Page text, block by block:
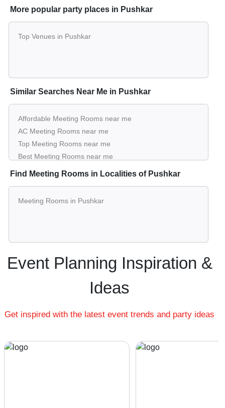
More popular party places in Pushkar
Top Venues in Pushkar
Similar Searches Near Me in Pushkar
Affordable Meeting Rooms near me
AC Meeting Rooms near me
Top Meeting Rooms near me
Best Meeting Rooms near me
Luxury Meeting Rooms near me
Small Meeting Rooms near me
Meeting Rooms near me with price
Meeting Rooms for hire near me
Meeting Rooms on rent near me
Find Meeting Rooms in Localities of Pushkar
Meeting Rooms in Pushkar
Event Planning Inspiration &
Ideas
Get inspired with the latest event trends and party ideas